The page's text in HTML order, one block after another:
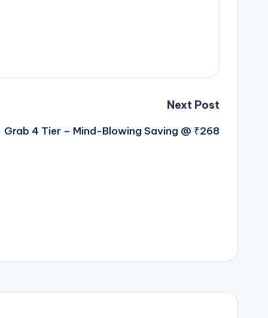
Next Post
Grab 4 Tier – Mind-Blowing Saving @ ₹268